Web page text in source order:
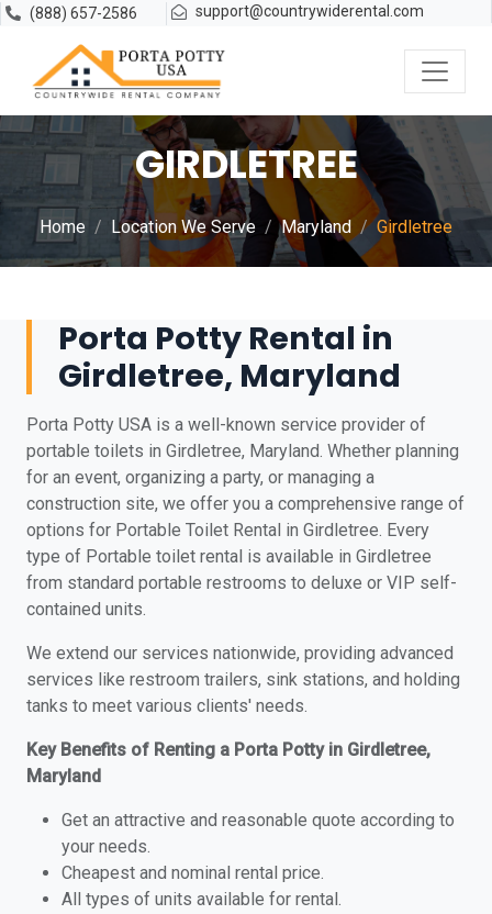
(888) 657-2586 support@countrywiderental.com
GIRDLETREE
Home Location We Serve Maryland Girdletree
Porta Potty Rental in
Girdletree, Maryland
Porta Potty USA is a well-known service provider of
portable toilets in Girdletree, Maryland. Whether planning
for an event, organizing a party, or managing a
construction site, we offer you a comprehensive range of
options for Portable Toilet Rental in Girdletree. Every
type of Portable toilet rental is available in Girdletree
from standard portable restrooms to deluxe or VIP self-
contained units.
We extend our services nationwide, providing advanced
services like restroom trailers, sink stations, and holding
tanks to meet various clients' needs.
Key Benefits of Renting a Porta Potty in Girdletree,
Maryland
Get an attractive and reasonable quote according to
your needs.
Cheapest and nominal rental price.
All types of units available for rental.